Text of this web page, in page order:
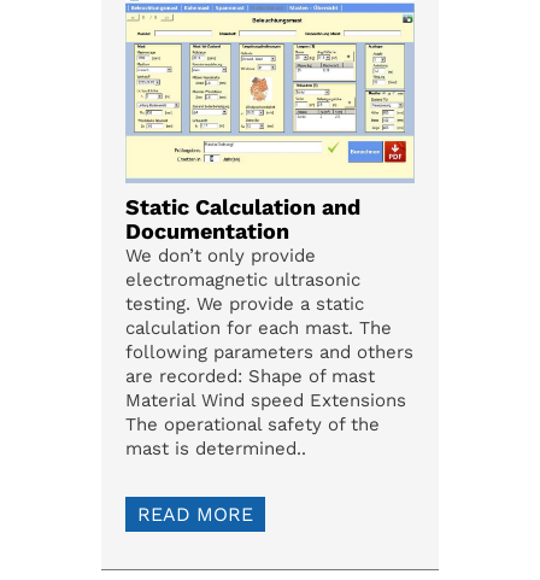
Static Calculation and
Documentation
We don’t only provide
electromagnetic ultrasonic
testing. We provide a static
calculation for each mast. The
following parameters and others
are recorded: Shape of mast
Material Wind speed Extensions
The operational safety of the
mast is determined..
READ MORE